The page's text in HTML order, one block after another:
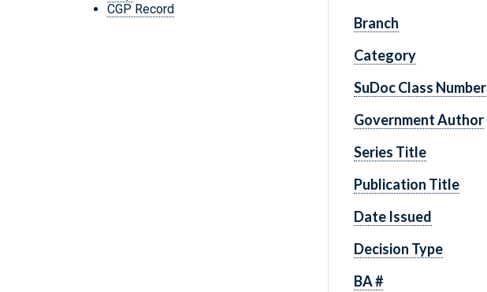
CGP Record
Branch
Category
SuDoc Class Number
Government Author
Series Title
Publication Title
Date Issued
Decision Type
BA #